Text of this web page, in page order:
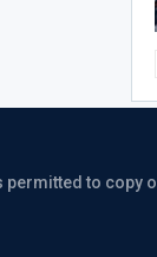
to copy